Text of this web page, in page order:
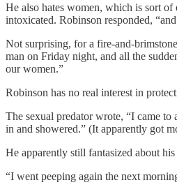
He also hates women, which is sort
intoxicated. Robinson responded,
Not surprising, for a fire-and-
man on Friday night, and all the
our women.”
Robinson has no real interest in
The sexual predator wrote, “I came
in and showered.” (It apparently got
He apparently still fantasized about
“I went peeping again the next